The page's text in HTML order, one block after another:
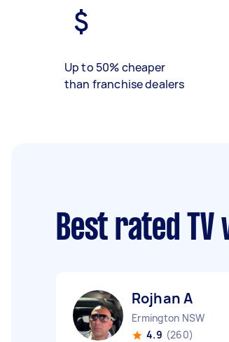
Up to 50% cheaper
than franchise dealers
Best rated
Rojhan A
Ermington NSW
4.9 (260)